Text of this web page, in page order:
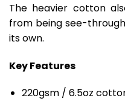
The heavier cotton
from being see-
its own.
Key Features
220gsm / 6.5oz